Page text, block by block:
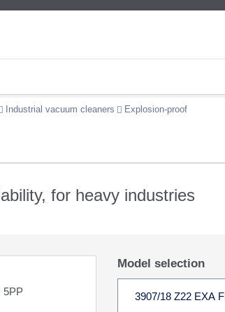
Industrial vacuum cleaners Explosion-proof
for heavy industries
Model selection